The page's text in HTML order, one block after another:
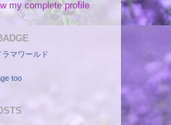
my complete profile
ラマワールド
too